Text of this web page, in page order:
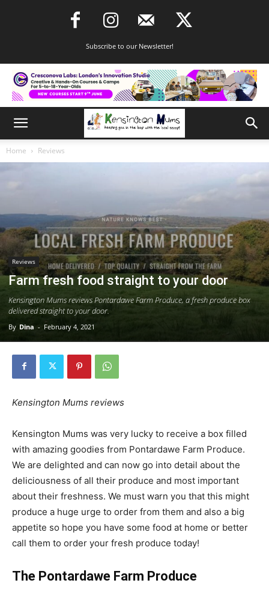
Subscribe to our Newsletter!
Home Reviews
Reviews
Farm fresh food straight to your door
Kensington Mums reviews Pontardawe Farm Produce, a fresh produce box
delivered straight to your door.
By Dina - February 4, 2021
Kensington Mums reviews
Kensington Mums was very lucky to receive a box filled
with amazing goodies from Pontardawe Farm Produce.
We are delighted and can now go into detail about the
deliciousness of all their produce and most important
about their freshness. We must warn you that this might
produce a huge urge to order from them and also a big
appetite so hope you have some food at home or better
call them to order your fresh produce today!
The Pontardawe Farm Produce